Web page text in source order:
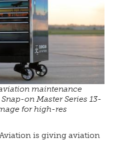
maintenance
on Master Series 13-
for high-res
is giving aviation